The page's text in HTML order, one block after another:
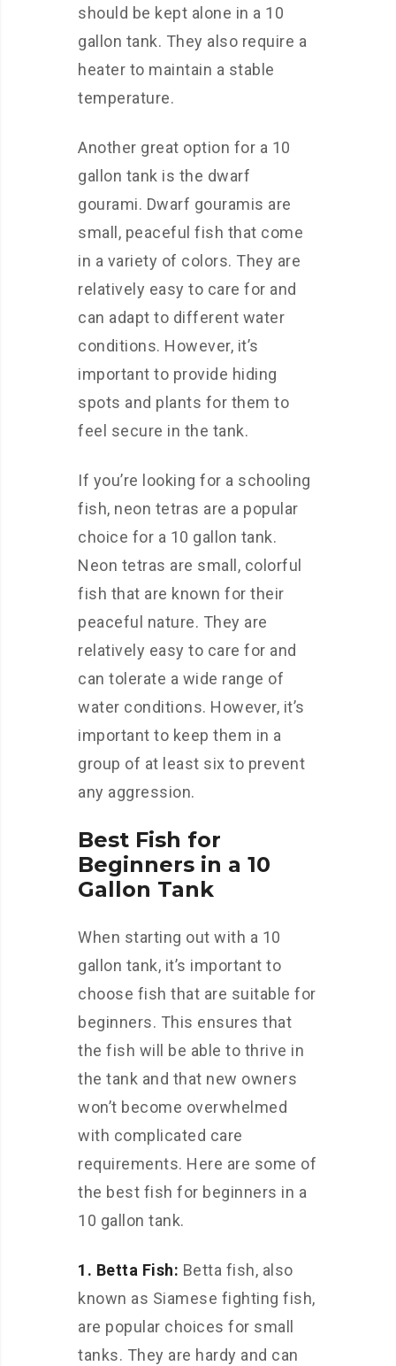
should be kept alone in a 10
gallon tank. They also require a
heater to maintain a stable
temperature.
Another great option for a 10
gallon tank is the dwarf
gourami. Dwarf gouramis are
small, peaceful fish that come
in a variety of colors. They are
relatively easy to care for and
can adapt to different water
conditions. However, it’s
important to provide hiding
spots and plants for them to
feel secure in the tank.
If you’re looking for a schooling
fish, neon tetras are a popular
choice for a 10 gallon tank.
Neon tetras are small, colorful
fish that are known for their
peaceful nature. They are
relatively easy to care for and
can tolerate a wide range of
water conditions. However, it’s
important to keep them in a
group of at least six to prevent
any aggression.
Best Fish for
Beginners in a 10
Gallon Tank
When starting out with a 10
gallon tank, it’s important to
choose fish that are suitable for
beginners. This ensures that
the fish will be able to thrive in
the tank and that new owners
won’t become overwhelmed
with complicated care
requirements. Here are some of
the best fish for beginners in a
10 gallon tank.
1. Betta Fish: Betta fish, also
known as Siamese fighting fish,
are popular choices for small
tanks. They are hardy and can